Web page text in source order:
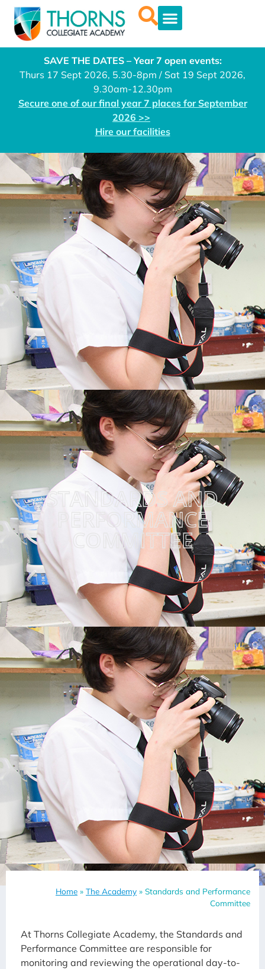
SAVE THE DATES – Year 7 open events:
Thurs 17 Sept 2026, 5.30-8pm / Sat 19 Sept 2026,
9.30am-12.30pm
Secure one of our final year 7 places for September
2026 >>
Hire our facilities
STANDARDS AND
PERFORMANCE
COMMITTEE
Home » The Academy » Standards and Performance
Committee
At Thorns Collegiate Academy, the Standards and
Performance Committee are responsible for
monitoring and reviewing the operational day-to-